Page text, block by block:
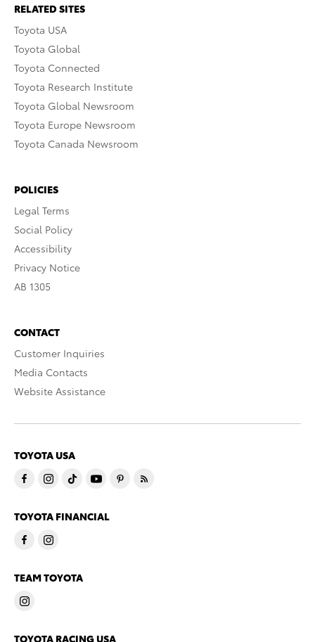
RELATED SITES
Toyota USA
Toyota Global
Toyota Connected
Toyota Research Institute
Toyota Global Newsroom
Toyota Europe Newsroom
Toyota Canada Newsroom
POLICIES
Legal Terms
Social Policy
Accessibility
Privacy Notice
AB 1305
CONTACT
Customer Inquiries
Media Contacts
Website Assistance
TOYOTA USA
TOYOTA FINANCIAL
TEAM TOYOTA
TOYOTA RACING USA